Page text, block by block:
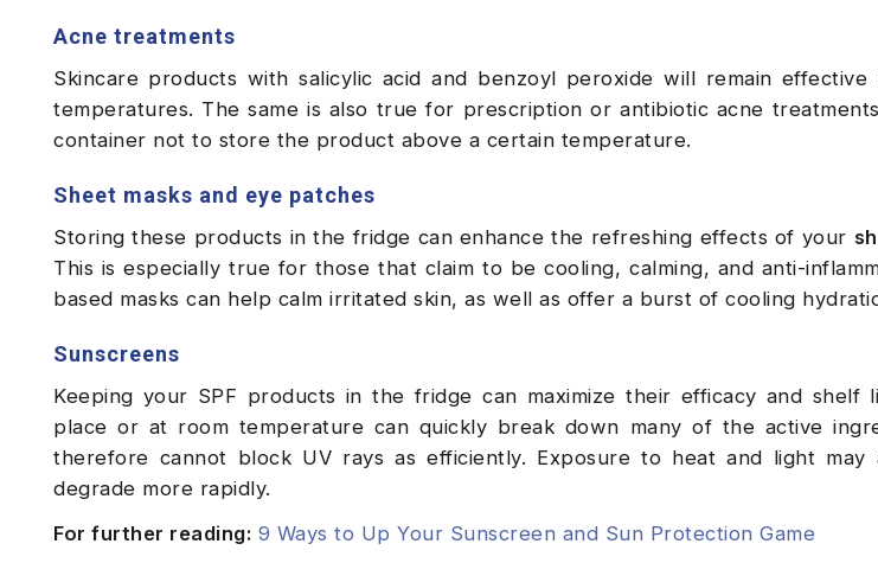
Acne treatments
Skincare products with salicylic acid and benzoyl peroxide will remain
temperatures. The same is also true for prescription or antibiotic acne
container not to store the product above a certain temperature.
Sheet masks and eye patches
Storing these products in the fridge can enhance the refreshing effects of your
This is especially true for those that claim to be cooling, calming, and anti-
based masks can help calm irritated skin, as well as offer a burst of cooling
Sunscreens
Keeping your SPF products in the fridge can maximize their efficacy and shelf
place or at room temperature can quickly break down many of the active
therefore cannot block UV rays as efficiently. Exposure to heat and light
degrade more rapidly.
For further reading: 9 Ways to Up Your Sunscreen and Sun Protection Game